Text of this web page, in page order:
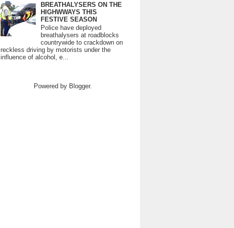
BREATHALYSERS ON THE
HIGHWWAYS THIS
FESTIVE SEASON
Police have deployed
breathalysers at roadblocks
countrywide to crackdown on
reckless driving by motorists under the
influence of alcohol, e...
Powered by Blogger.